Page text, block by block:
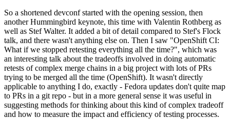
So a shortened devconf started with the opening session, then
another Hummingbird keynote, this time with Valentin Rothberg as
well as Stef Walter. It added a bit of detail compared to Stef's Flock
talk, and there wasn't anything else on. Then I saw "OpenShift CI:
What if we stopped retesting everything all the time?", which was
an interesting talk about the tradeoffs involved in doing automatic
retests of complex merge chains in a big project with lots of PRs
trying to be merged all the time (OpenShift). It wasn't directly
applicable to anything I do, exactly - Fedora updates don't quite map
to PRs in a git repo - but in a more general sense it was useful in
suggesting methods for thinking about this kind of complex tradeoff
and how to measure the impact and efficiency of testing processes.